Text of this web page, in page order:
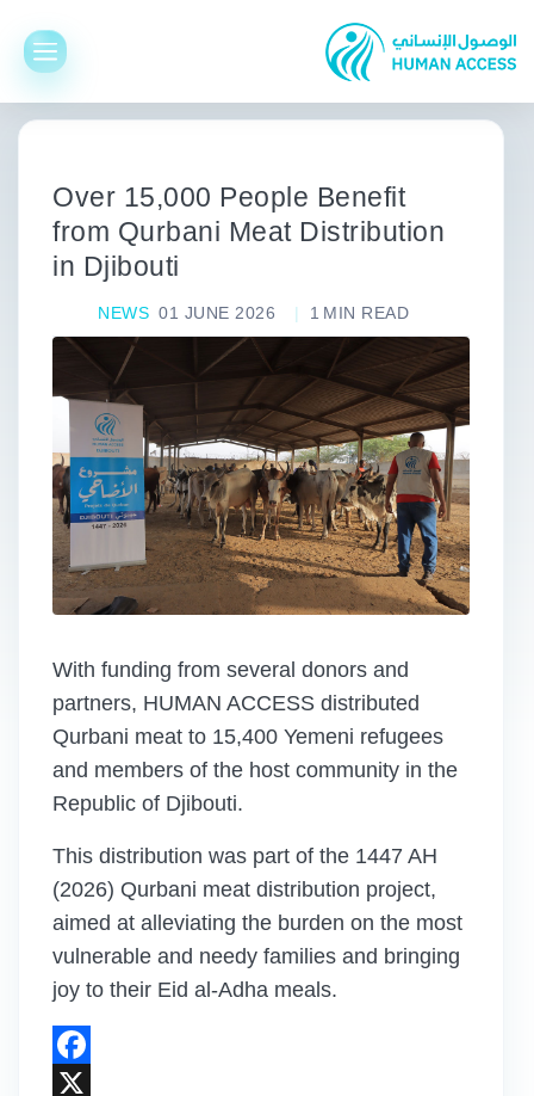
Over 15,000 People Benefit
from Qurbani Meat Distribution
in Djibouti
NEWS 01 JUNE 2026 1 MIN READ
With funding from several donors and
partners, HUMAN ACCESS distributed
Qurbani meat to 15,400 Yemeni refugees
and members of the host community in the
Republic of Djibouti.
This distribution was part of the 1447 AH
(2026) Qurbani meat distribution project,
aimed at alleviating the burden on the most
vulnerable and needy families and bringing
joy to their Eid al-Adha meals.
Facebook